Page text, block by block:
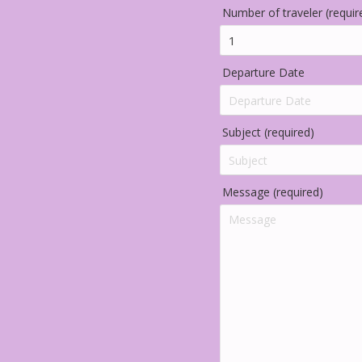
Number of traveler
Departure Date
Subject (required)
Message (required)